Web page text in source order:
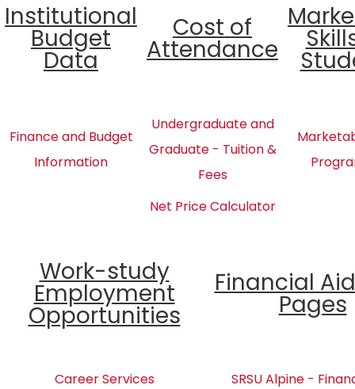
Institutional
Budget
Data
Cost of
Attendance
Finance and Budget
Information
Undergraduate and
Graduate - Tuition &
Fees
Net Price Calculator
Work-study
Employment
Opportunities
Financial
Pages
Career Services
SRSU Alpine -